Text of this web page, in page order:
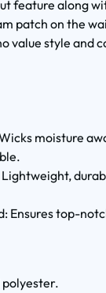
feature along
patch on the
value style and
moisture
Ensures top-
polyester.